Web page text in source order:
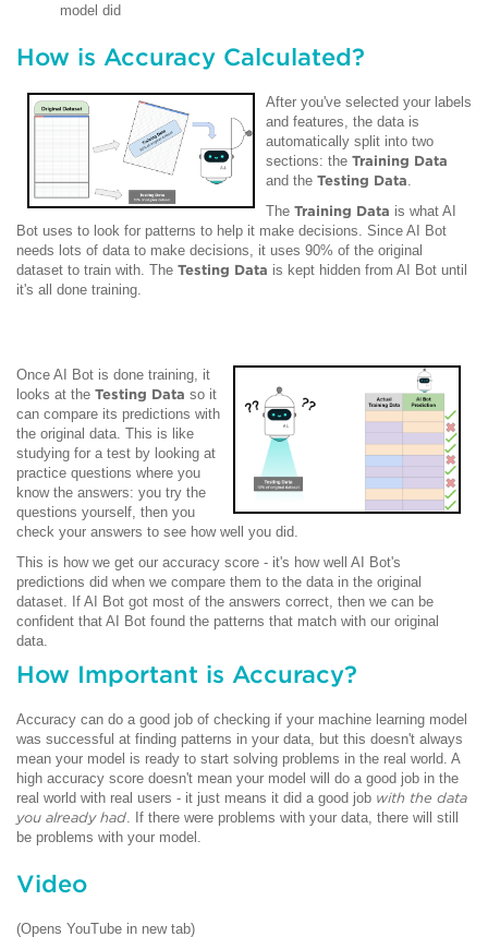
model did
How is Accuracy Calculated?
After you've selected your labels
and features, the data is
automatically split into two
sections: the Training Data
and the Testing Data
The Training Data is what AI
Bot uses to look for patterns to help it make decisions. Since AI Bot
needs lots of data to make decisions, it uses 90% of the original
dataset to train with. The Testing Data is kept hidden from AI Bot until
it's all done training.
Once AI Bot is done training, it
looks at the Testing Data so it
can compare its predictions with
the original data. This is like
studying for a test by looking at
practice questions where you
know the answers: you try the
questions yourself, then you
check your answers to see how well you did.
This is how we get our accuracy score - it's how well AI Bot's
predictions did when we compare them to the data in the original
dataset. If AI Bot got most of the answers correct, then we can be
confident that AI Bot found the patterns that match with our original
data.
How Important is Accuracy?
Accuracy can do a good job of checking if your machine learning model
was successful at finding patterns in your data, but this doesn't always
mean your model is ready to start solving problems in the real world. A
high accuracy score doesn't mean your model will do a good job in the
real world with real users - it just means it did a good job with the data
you already had . If there were problems with your data, there will still
be problems with your model.
Video
(Opens YouTube in new tab)